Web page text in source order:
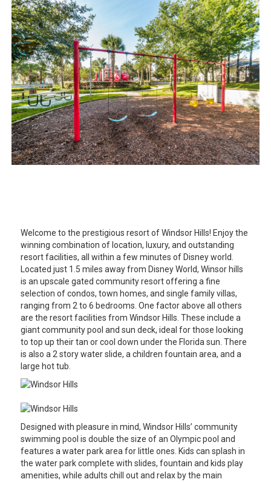
Welcome to the prestigious resort of Windsor Hills! Enjoy the
winning combination of location, luxury, and outstanding
resort facilities, all within a few minutes of Disney world.
Located just 1.5 miles away from Disney World, Winsor hills
is an upscale gated community resort offering a fine
selection of condos, town homes, and single family villas,
ranging from 2 to 6 bedrooms. One factor above all others
are the resort facilities from Windsor Hills. These include a
giant community pool and sun deck, ideal for those looking
to top up their tan or cool down under the Florida sun. There
is also a 2 story water slide, a children fountain area, and a
large hot tub.
Designed with pleasure in mind, Windsor Hills’ community
swimming pool is double the size of an Olympic pool and
features a water park area for little ones. Kids can splash in
the water park complete with slides, fountain and kids play
amenities, while adults chill out and relax by the main